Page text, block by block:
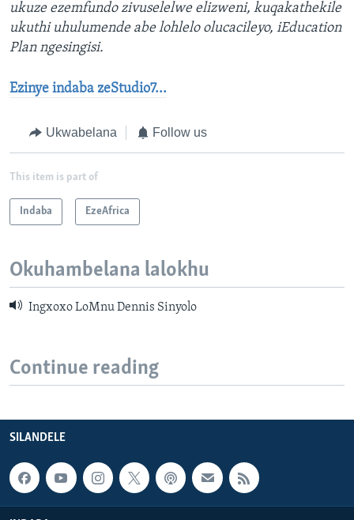
ukuze ezemfundo zivuselelwe elizweni, kuqakathekile
ukuthi uhulumende abe lohlelo olucacileyo, iEducation
Plan ngesingisi.
Ezinye indaba zeStudio7...
Ukwabelana Follow us
This item is part of
Indaba EzeAfrica
Okuhambelana lalokhu
Ingxoxo LoMnu Dennis Sinyolo
Continue reading
SILANDELE